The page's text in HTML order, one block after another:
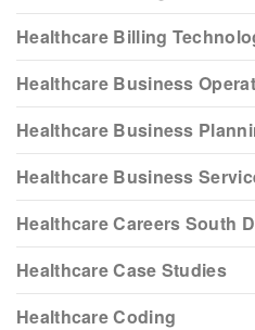
Healthcare Billing
Healthcare Business
Healthcare Business
Healthcare Business
Healthcare Careers South
Healthcare Case Studies
Healthcare Coding